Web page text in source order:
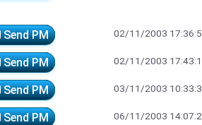
Send PM 02/11/2003
Send PM 02/11/2003
Send PM 03/11/2003
Send PM 06/11/2003